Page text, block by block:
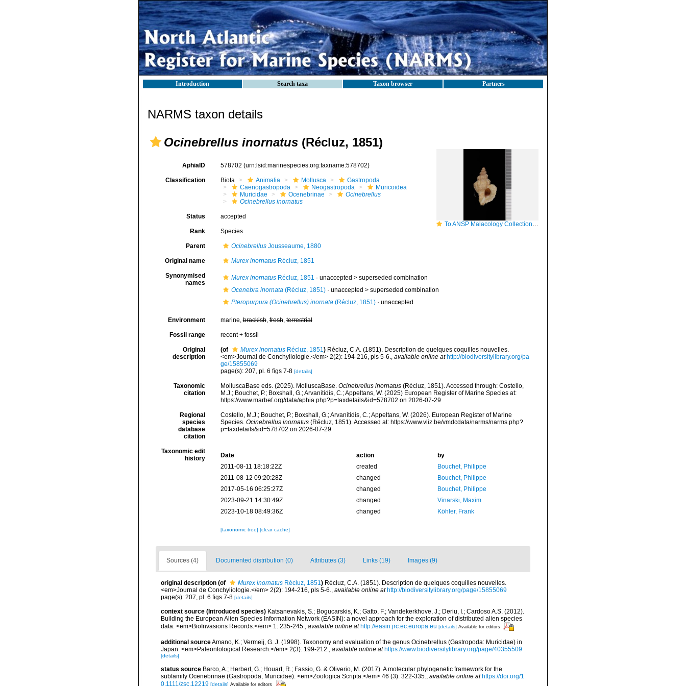
Introduction Search taxa Taxon browser Partners
NARMS taxon details
Ocinebrellus inornatus (Récluz, 1851)
To ANSP Malacology Collection in GBIF (catalog no. 86121)
AphiaID 578702 (urn:lsid:marinespecies.org:taxname:578702)
Classification Biota Animalia Mollusca
Gastropoda
Caenogastropoda
Neogastropoda
Muricoidea
Muricidae
Ocenebrinae
Ocinebrellus
Ocinebrellus inornatus
Status accepted
Rank Species
Parent OcinebrellusJousseaume, 1880
Original name Murex inornatusRécluz, 1851
Synonymised
names
Murex inornatusRécluz, 1851 · unaccepted > superseded combination
Ocenebra inornata(Récluz, 1851)· unaccepted > superseded combination
Pteropurpura (Ocinebrellus) inornata(Récluz, 1851)· unaccepted
Environment marine,brackish,fresh,terrestrial
Fossil range recent + fossil
Original
description
(of Murex inornatusRécluz, 1851) Récluz, C.A. (1851). Description de quelques coquilles nouvelles.
<em>Journal de Conchyliologie.</em> 2(2): 194-216, pls 5-6., available online at http://biodiversitylibrary.org/pa
ge/15855069
page(s): 207, pl. 6 figs 7-8 [details]
Taxonomic
citation
MolluscaBase eds. (2025). MolluscaBase. Ocinebrellus inornatus(Récluz, 1851). Accessed through: Costello,
M.J.; Bouchet, P.; Boxshall, G.; Arvanitidis, C.; Appeltans, W. (2025) European Register of Marine Species at:
https://www.marbef.org/data/aphia.php?p=taxdetails&id=578702 on 2026-07-29
Regional
species
database
citation
Costello, M.J.; Bouchet, P.; Boxshall, G.; Arvanitidis, C.; Appeltans, W. (2026). European Register of Marine
Species. Ocinebrellus inornatus(Récluz, 1851). Accessed at: https://www.vliz.be/vmdcdata/narms/narms.php?
p=taxdetails&id=578702 on 2026-07-29
Taxonomic edit
history
Date action
by
2011-08-11 18:18:22Z
created
Bouchet, Philippe
2011-08-12 09:20:28Z
changed
Bouchet, Philippe
2017-05-16 06:25:27Z
changed
Bouchet, Philippe
2023-09-21 14:30:49Z
changed
Vinarski, Maxim
2023-10-18 08:49:36Z
changed Köhler, Frank
[taxonomic tree] [clear cache]
Sources (4) Documented distribution (0) Attributes (3) Links (19) Images (9)
original description (of Murex inornatus Récluz, 1851) Récluz, C.A. (1851). Description de quelques coquilles nouvelles.
<em>Journal de Conchyliologie.</em> 2(2): 194-216, pls 5-6., available online at http://biodiversitylibrary.org/page/15855069
page(s): 207, pl. 6 figs 7-8 [details]
context source (Introduced species) Katsanevakis, S.; Bogucarskis, K.; Gatto, F.; Vandekerkhove, J.; Deriu, I.; Cardoso A.S. (2012).
Building the European Alien Species Information Network (EASIN): a novel approach for the exploration of distributed alien species
data. <em>BioInvasions Records.</em> 1: 235-245.
available online at http://easin.jrc.ec.europa.eu [details] Available for editors
additional sourceAmano, K.; Vermeij, G. J. (1998). Taxonomy and evaluation of the genus Ocinebrellus (Gastropoda: Muricidae) in
Japan. <em>Paleontological Research.</em> 2(3): 199-212., available online at https://www.biodiversitylibrary.org/page/40355509
[details]
status source Barco, A.; Herbert, G.; Houart, R.; Fassio, G. & Oliverio, M. (2017). A molecular phylogenetic framework for the
subfamily Ocenebrinae (Gastropoda, Muricidae). <em>Zoologica Scripta.</em> 46 (3): 322-335., available online at https://doi.org/1
0.1111/zsc.12219 [details] Available for editors